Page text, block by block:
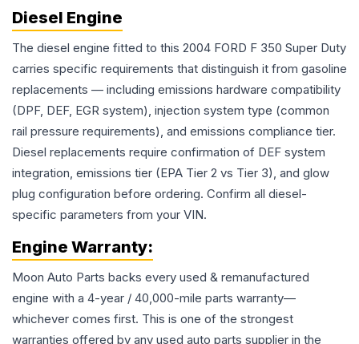
Diesel Engine
The diesel engine fitted to this 2004 FORD F 350 Super Duty
carries specific requirements that distinguish it from gasoline
replacements — including emissions hardware compatibility
(DPF, DEF, EGR system), injection system type (common
rail pressure requirements), and emissions compliance tier.
Diesel replacements require confirmation of DEF system
integration, emissions tier (EPA Tier 2 vs Tier 3), and glow
plug configuration before ordering. Confirm all diesel-
specific parameters from your VIN.
Engine Warranty:
Moon Auto Parts backs every used & remanufactured
engine with a 4-year / 40,000-mile parts warranty—
whichever comes first. This is one of the strongest
warranties offered by any used auto parts supplier in the